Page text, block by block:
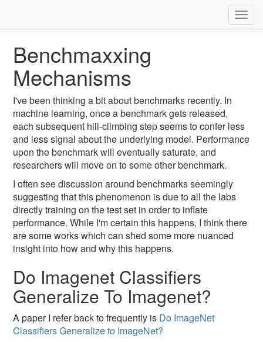
Benchmaxxing
Mechanisms
I've been thinking a bit about benchmarks recently. In
machine learning, once a benchmark gets released,
each subsequent hill-climbing step seems to confer less
and less signal about the underlying model. Performance
upon the benchmark will eventually saturate, and
researchers will move on to some other benchmark.
I often see discussion around benchmarks seemingly
suggesting that this phenomenon is due to all the labs
directly training on the test set in order to inflate
performance. While I'm certain this happens, I think there
are some works which can shed some more nuanced
insight into how and why this happens.
Do Imagenet Classifiers
Generalize To Imagenet?
A paper I refer back to frequently is Do ImageNet
Classifiers Generalize to ImageNet?